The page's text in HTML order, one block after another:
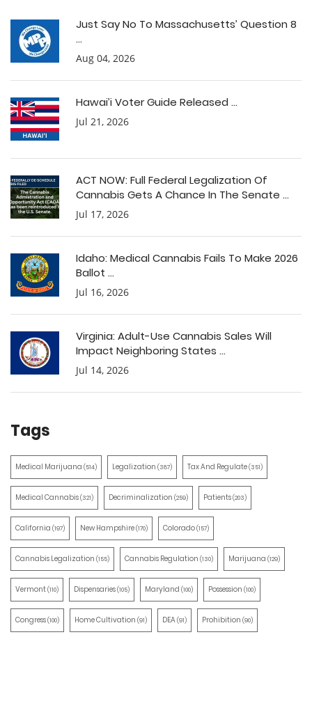
Just Say No To Massachusetts’ Question 8
...
Aug 04, 2026
Hawai’i Voter Guide Released ...
Jul 21, 2026
ACT NOW: Full Federal Legalization Of
Cannabis Gets A Chance In The Senate ...
Jul 17, 2026
Idaho: Medical Cannabis Fails To Make 2026
Ballot ...
Jul 16, 2026
Virginia: Adult-Use Cannabis Sales Will
Impact Neighboring States ...
Jul 14, 2026
Tags
Medical Marijuana (514) Legalization (387) Tax And Regulate(351)
Medical Cannabis(321) Decriminalization (259) Patients(203)
California (197) New Hampshire(170) Colorado(157)
Cannabis Legalization (155) Cannabis Regulation (130) Marijuana (129)
Vermont(110) Dispensaries(105) Maryland (100) Possession (100)
Congress(100) Home Cultivation (91) DEA(91) Prohibition (90)